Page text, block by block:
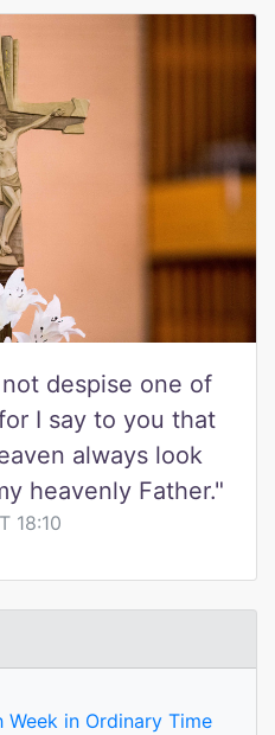
despise one of
I say to you that
always look
heavenly Father."
18:10
in Ordinary Time